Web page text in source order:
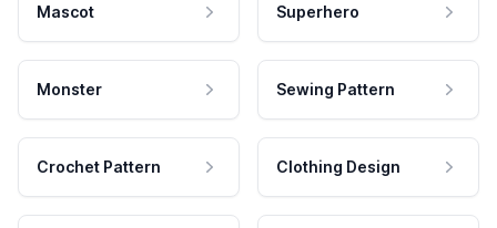
Mascot Superhero
Monster Sewing Pattern
Crochet Pattern Clothing Design